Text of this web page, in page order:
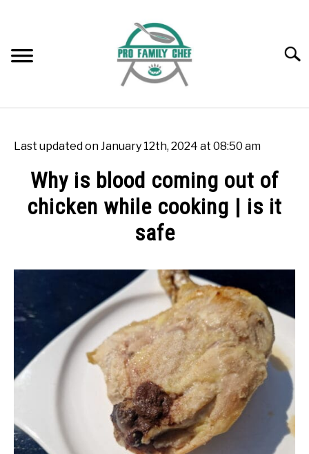
FREEZING FOOD
COOKING QUESTIONS AND ANSWERS
SHOP
Last updated on January 12th, 2024 at 08:50 am
Why is blood coming out of
chicken while cooking | is it
safe
in
questions
and
answers